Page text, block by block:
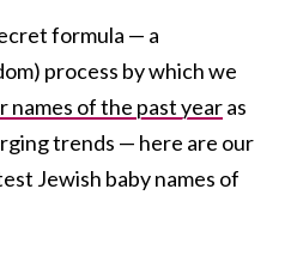
formula — a
process by which we
names of the past yearas
trends — here are our
Jewish baby names of